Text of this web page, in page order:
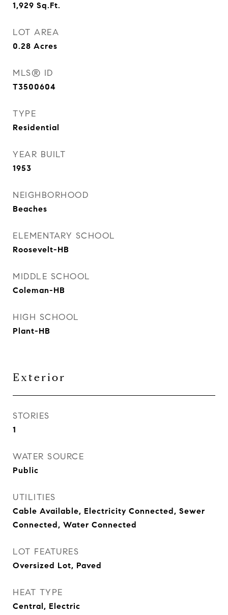
1,929 Sq.Ft.
LOT AREA
0.28 Acres
MLS® ID
T3500604
TYPE
Residential
YEAR BUILT
1953
NEIGHBORHOOD
Beaches
ELEMENTARY SCHOOL
Roosevelt-HB
MIDDLE SCHOOL
Coleman-HB
HIGH SCHOOL
Plant-HB
Exterior
STORIES
1
WATER SOURCE
Public
UTILITIES
Cable Available, Electricity Connected, Sewer
Connected, Water Connected
LOT FEATURES
Oversized Lot, Paved
HEAT TYPE
Central, Electric